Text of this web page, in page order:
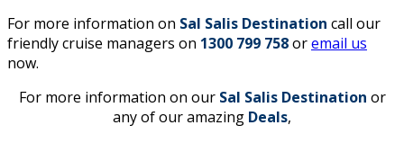
For more information on Sal Salis Destination call our
friendly cruise managers on 1300 799 758oremail us
now.
For more information on our Sal Salis Destination or
any of our amazing Deals,